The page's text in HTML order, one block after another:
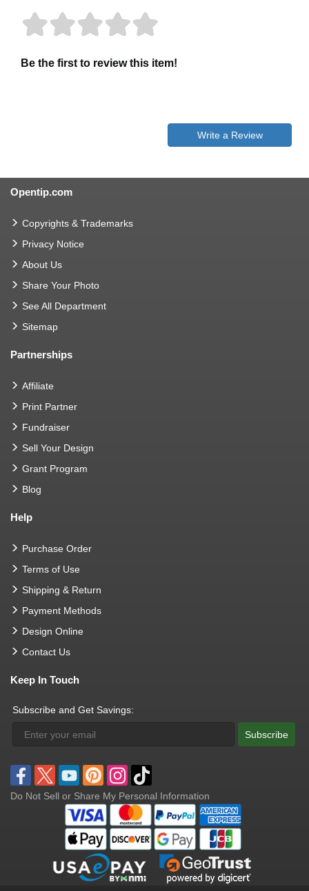
Be the first to review this item!
Write a Review
Opentip.com
Copyrights & Trademarks
Privacy Notice
About Us
Share Your Photo
See All Department
Sitemap
Partnerships
Affiliate
Print Partner
Fundraiser
Sell Your Design
Grant Program
Blog
Help
Purchase Order
Terms of Use
Shipping & Return
Payment Methods
Design Online
Contact Us
Keep In Touch
Subscribe and Get Savings:
Subscribe
Do Not Sell or Share My Personal Information